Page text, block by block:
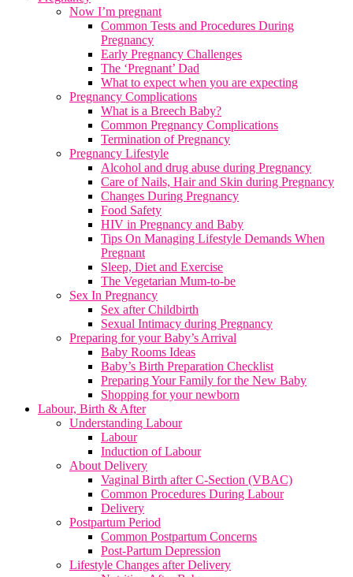
Now I’m pregnant
Common Tests and Procedures During
Pregnancy
Early Pregnancy Challenges
The ‘Pregnant’ Dad
What to expect when you are expecting
Pregnancy Complications
What is a Breech Baby?
Common Pregnancy Complications
Termination of Pregnancy
Pregnancy Lifestyle
Alcohol and drug abuse during Pregnancy
Care of Nails, Hair and Skin during Pregnancy
Changes During Pregnancy
Food Safety
HIV in Pregnancy and Baby
Tips On Managing Lifestyle Demands When
Pregnant
Sleep, Diet and Exercise
The Vegetarian Mum-to-be
Sex In Pregnancy
Sex after Childbirth
Sexual Intimacy during Pregnancy
Preparing for your Baby’s Arrival
Baby Rooms Ideas
Baby’s Birth Preparation Checklist
Preparing Your Family for the New Baby
Shopping for your newborn
Labour, Birth & After
Understanding Labour
Labour
Induction of Labour
About Delivery
Vaginal Birth after C-Section (VBAC)
Common Procedures During Labour
Delivery
Postpartum Period
Common Postpartum Concerns
Post-Partum Depression
Lifestyle Changes after Delivery